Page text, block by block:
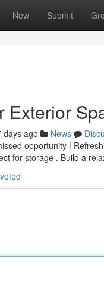
New Submit
Exterior
days ago News
opportunity !
for storage . Build a